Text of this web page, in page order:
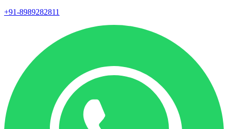
+91-8989282811